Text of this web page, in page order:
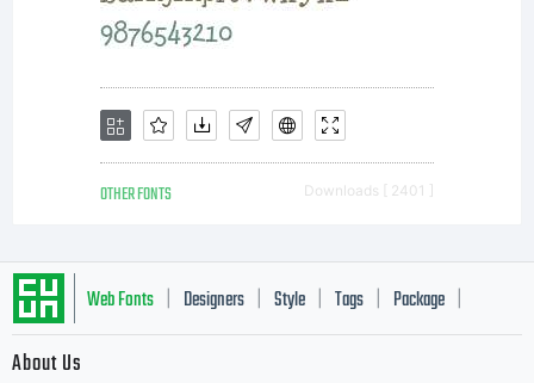
OTHER FONTS Downloads [ 2401 ]
Web Fonts Designers Style Tags Package
About Us